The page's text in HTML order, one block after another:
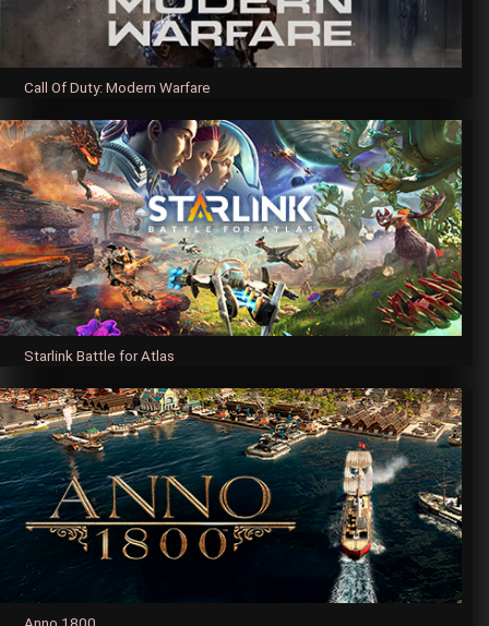
Call Of Duty: Modern Warfare
Starlink Battle for Atlas